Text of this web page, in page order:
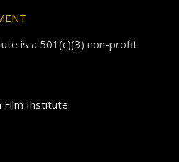
is a 501(c)(3) non-profit
Film Institute